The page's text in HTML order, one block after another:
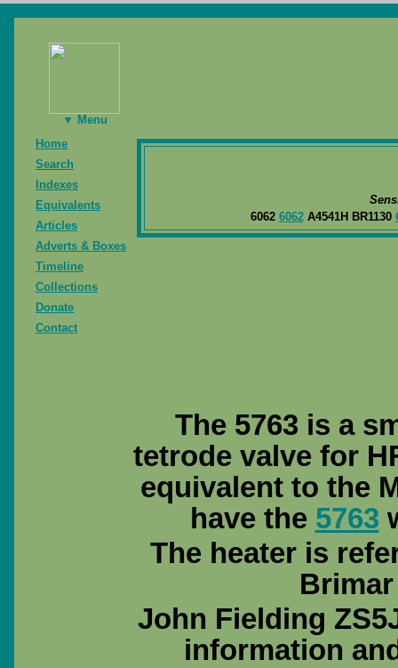
▼ Menu
Home
Search
Indexes
Equivalents
Articles
Adverts & Boxes
Timeline
Collections
Donate
Contact
6062 6062A4541H BR1130
The 5763 is a
tetrode valve for
equivalent to the
have the 5763
The heater is
John Fielding
information